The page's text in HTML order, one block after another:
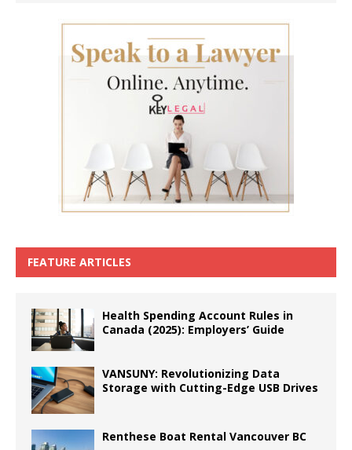
FEATURE ARTICLES
Health Spending Account Rules in
Canada (2025): Employers’ Guide
VANSUNY: Revolutionizing Data
Storage with Cutting-Edge USB Drives
Renthese Boat Rental Vancouver BC